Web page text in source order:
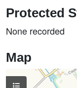
Protected
None recorded
Map